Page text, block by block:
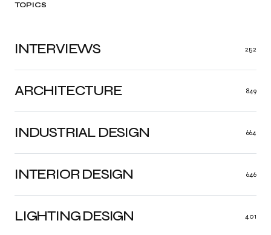
TOPICS
ARCHITECTURE 849
INDUSTRIAL DESIGN 664
INTERIOR DESIGN 646
LIGHTING DESIGN 401
INTERVIEWS 252